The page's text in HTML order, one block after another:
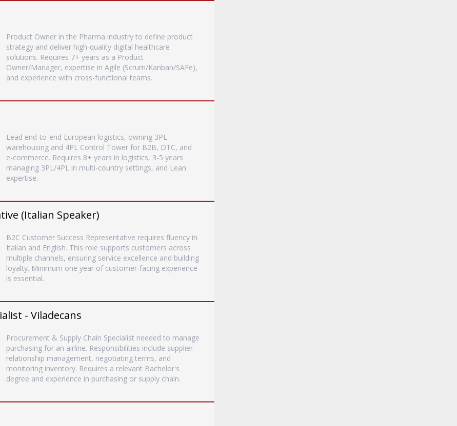
Product Owner in the Pharma industry to define product
strategy and deliver high-quality digital healthcare
solutions. Requires 7+ years as a Product
Owner/Manager, expertise in Agile (Scrum/Kanban/SAFe),
and experience with cross-functional teams.
Lead end-to-end European logistics, owning 3PL
warehousing and 4PL Control Tower for B2B, DTC, and
e-commerce. Requires 8+ years in logistics, 3-5 years
managing 3PL/4PL in multi-country settings, and Lean
expertise.
(Italian Speaker)
B2C Customer Success Representative requires fluency in
Italian and English. This role supports customers across
multiple channels, ensuring service excellence and building
loyalty. Minimum one year of customer-facing experience
is essential.
- Viladecans
Procurement & Supply Chain Specialist needed to manage
purchasing for an airline. Responsibilities include supplier
relationship management, negotiating terms, and
monitoring inventory. Requires a relevant Bachelor's
degree and experience in purchasing or supply chain.